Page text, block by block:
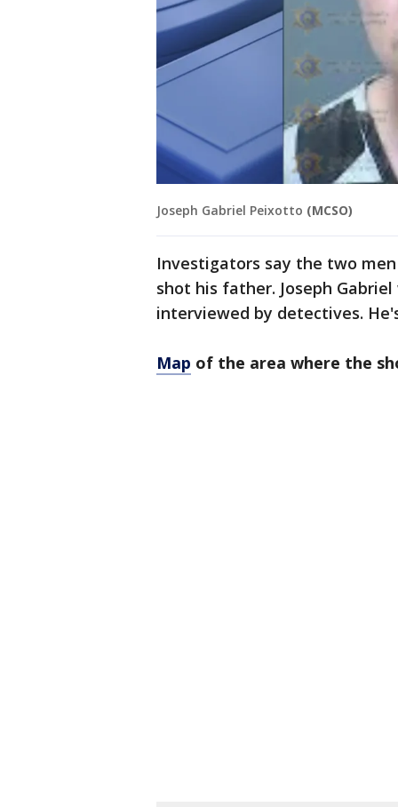
Joseph Gabriel Peixotto (MCSO)
Investigators say the two
shot his father. Joseph
interviewed by detectives.
Map of the area where the